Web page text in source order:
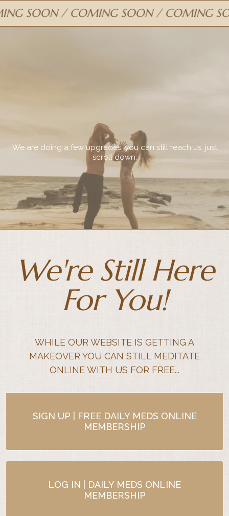
SOON / COMING SOON / COMING
COMING
SOON
We are doing a few upgrades; you can still reach us, just
scroll down.
We're Still Here
For You!
WHILE OUR WEBSITE IS GETTING A
MAKEOVER YOU CAN STILL MEDITATE
ONLINE WITH US FOR FREE...
SIGN UP | FREE DAILY MEDS ONLINE
MEMBERSHIP
LOG IN | DAILY MEDS ONLINE
MEMBERSHIP